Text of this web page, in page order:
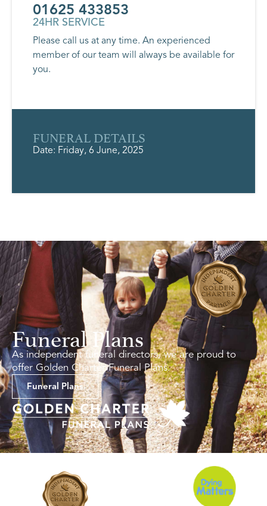
01625 433853
24HR SERVICE
Please call us at any time. An experienced
member of our team will always be available for
you.
FUNERAL DETAILS
Date: Friday, 6 June, 2025
Funeral Plans
As independent funeral directors, we are proud to
offer Golden Charter Funeral Plans.
Funeral Plans